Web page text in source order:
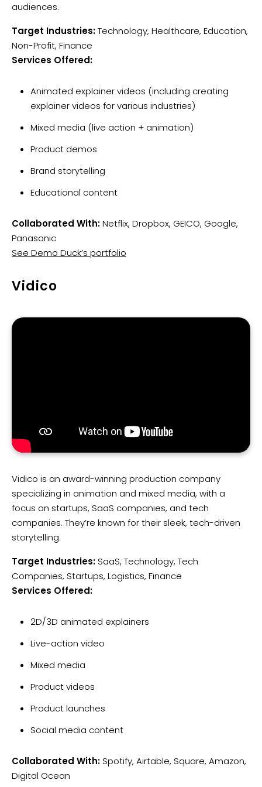
audiences.
Target Industries:Technology, Healthcare, Education,
Non-Profit, Finance
Services Offered:
Animated explainer videos (including creating
explainer videos for various industries)
Mixed media (live action + animation)
Product demos
Brand storytelling
Educational content
Collaborated With:Netflix, Dropbox, GEICO, Google,
Panasonic
See Demo Duck’s portfolio
Vidico
Vidico is an award-winning production company
specializing in animation and mixed media, with a
focus on startups, SaaS companies, and tech
companies. They’re known for their sleek, tech-driven
storytelling.
Target Industries:SaaS, Technology, Tech
Companies, Startups, Logistics, Finance
Services Offered:
2D/3D animated explainers
Live-action video
Mixed media
Product videos
Product launches
Social media content
Collaborated With:Spotify, Airtable, Square, Amazon,
Digital Ocean